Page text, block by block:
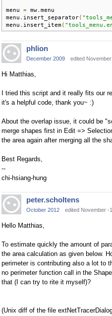
menu = mw. menu
menu . insert_separator(
menu . insert_item(
phlion
December 2009 edited November
Hi Matthias,
I tried this script and it really fits our
it's a helpful code, thank you~ :)
About the overlap issue, it could be
merge shapes first in Edit =>
the area again after merging all the
Best Regards,
--
chi-hsiang-hung
peter.scholtens
October 2012 edited November -1
Hello Matthias,
To estimate quickly the amount of
the area calculation as given below.
perimeter is contributing also a lot to
no perimeter function call in the
that (I can try to rite it myself)?
(Unix diff of the file